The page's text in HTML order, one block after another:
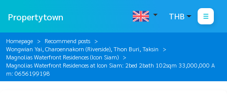
Propertytown THB
Homepage
Recommend posts
Wongwian Yai, Charoennakorn (Riverside), Thon Buri, Taksin
Magnolias Waterfront Residences (Icon Siam)
Magnolias Waterfront Residences at Icon Siam: 2bed 2bath 102sqm 33,000,000 A
m: 0656199198